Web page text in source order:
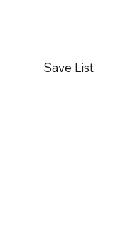
Save List